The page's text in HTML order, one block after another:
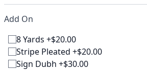
Add On
8 Yards +$20.00
Stripe Pleated +$20.00
Sign Dubh +$30.00